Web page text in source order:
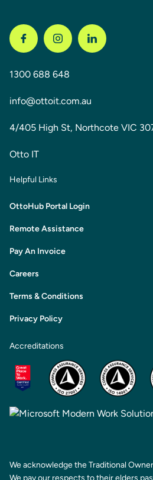
1300 688 648
info@ottoit.com.au
4/405 High St, Northcote VIC
Otto IT
Helpful Links
OttoHub Portal Login
Remote Assistance
Pay An Invoice
Careers
Terms & Conditions
Privacy Policy
Accreditations
We acknowledge the Traditional
We pay our respects to their elders